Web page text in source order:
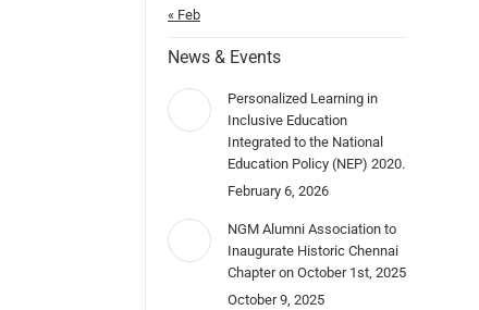
« Feb
News & Events
Personalized Learning in
Inclusive Education
Integrated to the National
Education Policy (NEP) 2020.
February 6, 2026
NGM Alumni Association to
Inaugurate Historic Chennai
Chapter on October 1st, 2025
October 9, 2025